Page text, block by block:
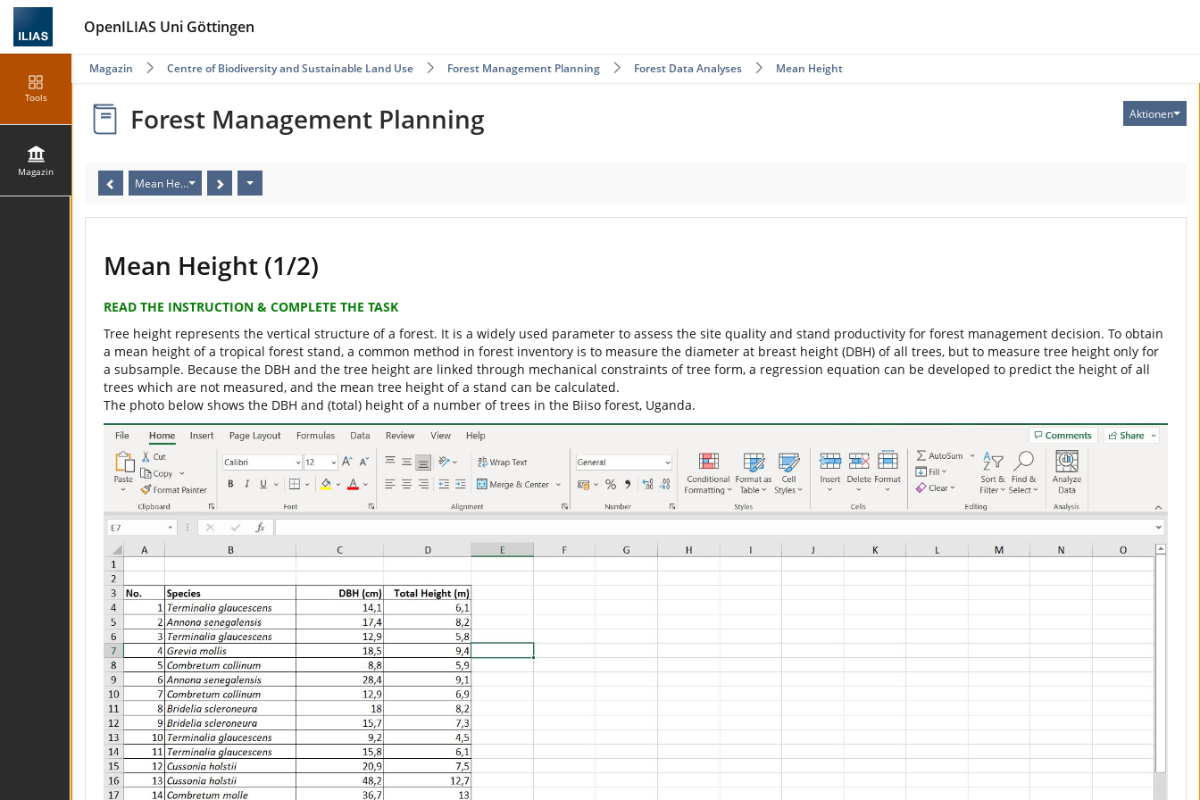
OpenILIAS Uni Göttingen
Tools
Magazin
Magazin Centre of Biodiversity and Sustainable Land Use Forest Management Planning Forest Data Analyses Mean Height
Aktionen
Forest Management Planning
Mean Height
Mean Height (1/2)
READ THE INSTRUCTION & COMPLETE THE TASK
Tree height represents the vertical structure of a forest. It is a widely used parameter to assess the site quality and stand productivity for forest management decision. To obtain
a mean height of a tropical forest stand, a common method in forest inventory is to measure the diameter at breast height (DBH) of all trees, but to measure tree height only for
a subsample. Because the DBH and the tree height are linked through mechanical constraints of tree form, a regression equation can be developed to predict the height of all
trees which are not measured, and the mean tree height of a stand can be calculated.
The photo below shows the DBH and (total) height of a number of trees in the Biiso forest, Uganda.